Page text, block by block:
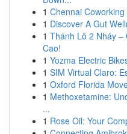
1 Chennai
1 Discover A Gut
1 Thánh Lô 2 Nháy –
Cao!
1 Yozma Electric
1 SIM Virtual Claro:
1 Oxford Florida
1 Methoxetamine:
...
1 Rose Oil: Your